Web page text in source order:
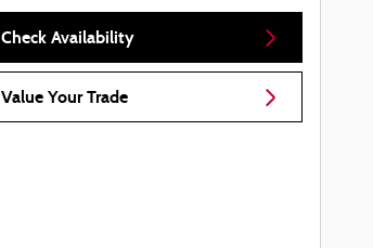
Check Availability
Value Your Trade